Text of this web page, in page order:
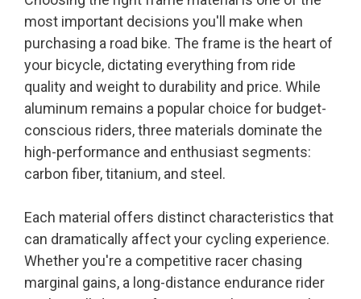
most important decisions you'll make when
purchasing a road bike. The frame is the heart of
your bicycle, dictating everything from ride
quality and weight to durability and price. While
aluminum remains a popular choice for budget-
conscious riders, three materials dominate the
high-performance and enthusiast segments:
carbon fiber, titanium, and steel.
Each material offers distinct characteristics that
can dramatically affect your cycling experience.
Whether you're a competitive racer chasing
marginal gains, a long-distance endurance rider